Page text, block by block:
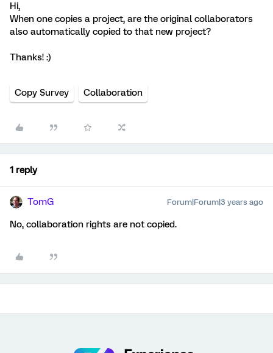
Hi,
When one copies a project, are the original collaborators
also automatically copied to that new project?
Thanks! :)
Copy Survey Collaboration
1 reply
TomG Forum|Forum|3 years ago
No, collaboration rights are not copied.